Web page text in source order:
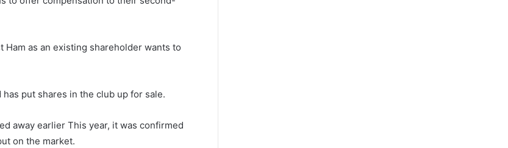
as an existing shareholder wants to
put shares in the club up for sale.
away earlier This year, it was confirmed
on the market.